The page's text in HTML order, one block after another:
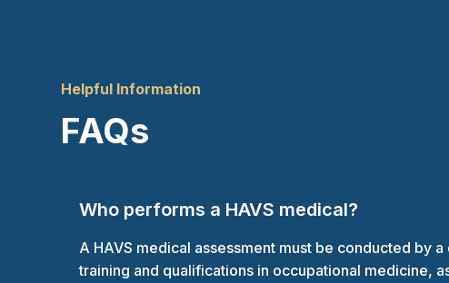
Helpful Information
FAQs
Who performs a HAVS medical?
A HAVS medical assessment must be conducted by
training and qualifications in occupational medicine,